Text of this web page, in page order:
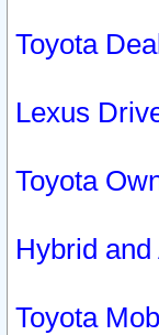
Toyota
Lexus
Toyota
Hybrid
Toyota